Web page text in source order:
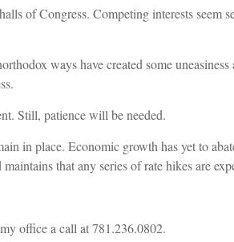
of Congress. Competing interests seem
ways have created some
Still, patience will be needed.
in place. Economic growth has yet to
that any series of rate hikes are
office a call at 781.236.0802.